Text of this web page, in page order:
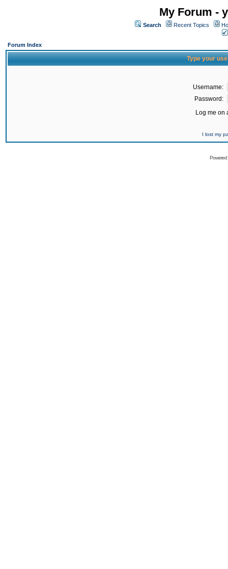
My Forum -
Search Recent Topics
Forum Index
Type your
Username:
Password:
Log me on
I lost my